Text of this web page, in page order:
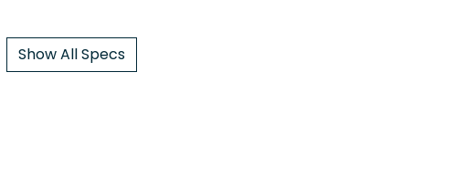
Show All Specs